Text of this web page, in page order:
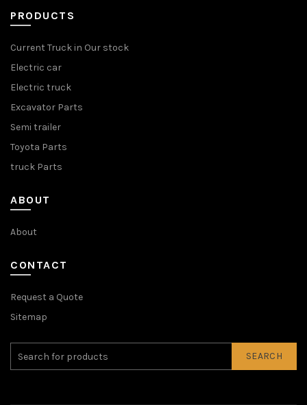
PRODUCTS
Current Truck in Our stock
Electric car
Electric truck
Excavator Parts
Semi trailer
Toyota Parts
truck Parts
ABOUT
About
CONTACT
Request a Quote
Sitemap
SEARCH